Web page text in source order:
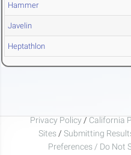
Hammer
Javelin
Heptathlon
Privacy Policy / California
Sites / Submitting
Preferences / Do Not